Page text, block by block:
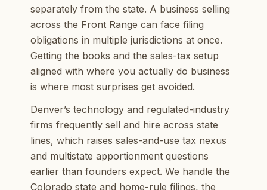
separately from the state. A business selling
across the Front Range can face filing
obligations in multiple jurisdictions at once.
Getting the books and the sales-tax setup
aligned with where you actually do business
is where most surprises get avoided.
Denver’s technology and regulated-industry
firms frequently sell and hire across state
lines, which raises sales-and-use tax nexus
and multistate apportionment questions
earlier than founders expect. We handle the
Colorado state and home-rule filings, the